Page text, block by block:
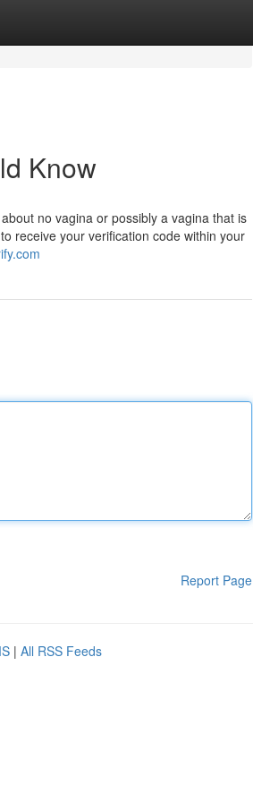
Know
no vagina or possibly a vagina that is
receive your verification code within your
Report Page
| All RSS Feeds